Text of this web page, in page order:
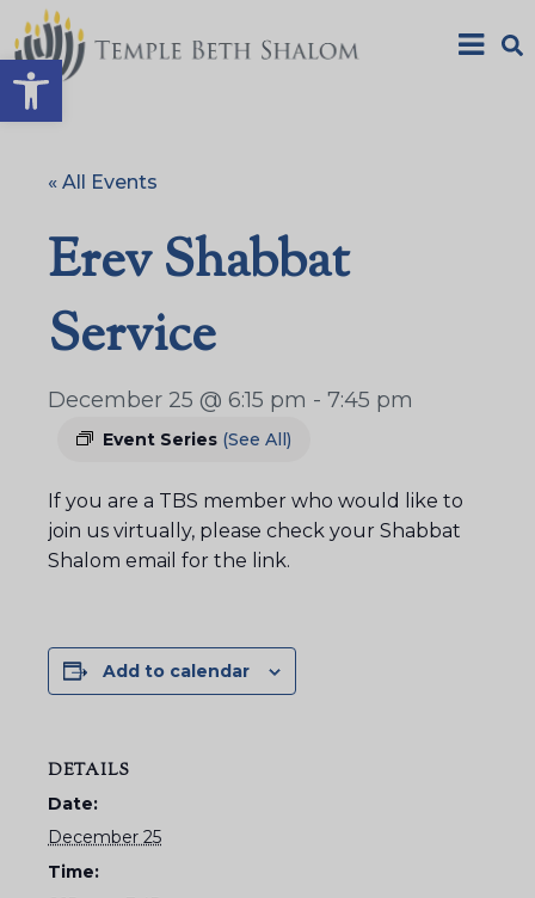
Open toolbar
« All Events
Erev Shabbat
Service
December 25 @ 6:15 pm - 7:45 pm
Event Series (See All)
If you are a TBS member who would like to
join us virtually, please check your Shabbat
Shalom email for the link.
Add to calendar
DETAILS
Date:
December 25
Time: